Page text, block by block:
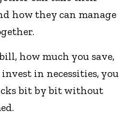
how they can manage
how much you save,
in necessities, you
bit by bit without